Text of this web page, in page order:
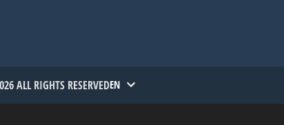
ALL RIGHTS RESERVEDEN